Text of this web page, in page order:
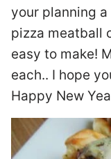
your planning
pizza meatball
easy to make!
each.. I hope
Happy New